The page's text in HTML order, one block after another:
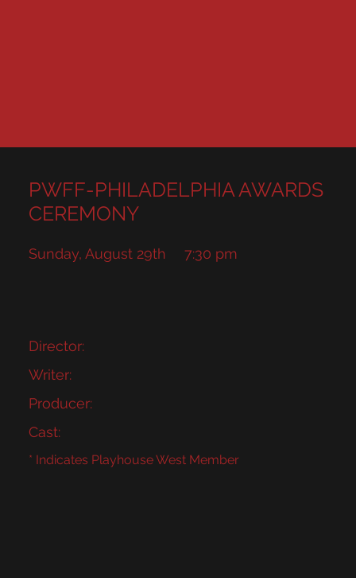
PWFF-PHILADELPHIA AWARDS
CEREMONY
Sunday, August 29th 7:30 pm
Director:
Writer:
Producer:
Cast:
* Indicates Playhouse West Member